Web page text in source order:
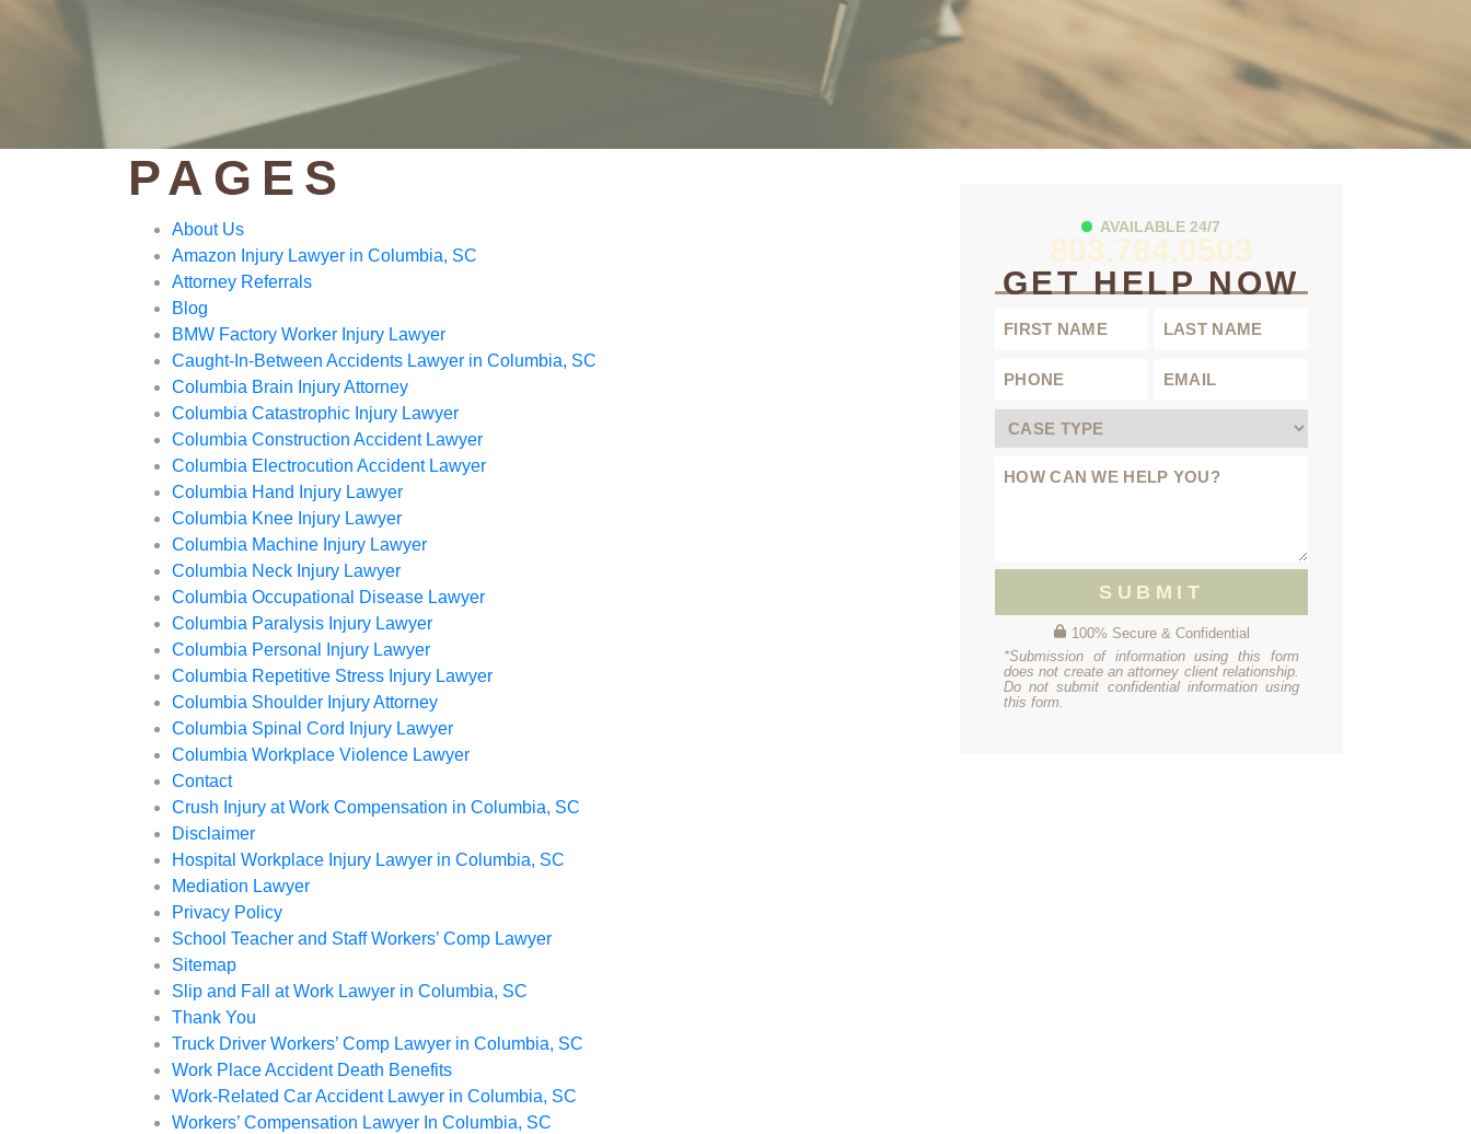
PAGES
About Us
Amazon Injury Lawyer in Columbia, SC
Attorney Referrals
Blog
BMW Factory Worker Injury Lawyer
Caught-In-Between Accidents Lawyer in Columbia, SC
Columbia Brain Injury Attorney
Columbia Catastrophic Injury Lawyer
Columbia Construction Accident Lawyer
Columbia Electrocution Accident Lawyer
Columbia Hand Injury Lawyer
Columbia Knee Injury Lawyer
Columbia Machine Injury Lawyer
Columbia Neck Injury Lawyer
Columbia Occupational Disease Lawyer
Columbia Paralysis Injury Lawyer
Columbia Personal Injury Lawyer
Columbia Repetitive Stress Injury Lawyer
Columbia Shoulder Injury Attorney
Columbia Spinal Cord Injury Lawyer
Columbia Workplace Violence Lawyer
Contact
Crush Injury at Work Compensation in Columbia, SC
Disclaimer
Hospital Workplace Injury Lawyer in Columbia, SC
Mediation Lawyer
Privacy Policy
School Teacher and Staff Workers’ Comp Lawyer
Sitemap
Slip and Fall at Work Lawyer in Columbia, SC
Thank You
Truck Driver Workers’ Comp Lawyer in Columbia, SC
Work Place Accident Death Benefits
Work-Related Car Accident Lawyer in Columbia, SC
Workers’ Compensation Lawyer In Columbia, SC
AVAILABLE 24/7
803.784.0503
GET HELP NOW
SUBMIT
100% Secure & Confidential
*Submission of information using this form
does not create an attorney client relationship.
Do not submit confidential information using
this form.